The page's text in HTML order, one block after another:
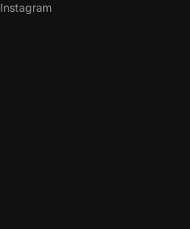
Instagram